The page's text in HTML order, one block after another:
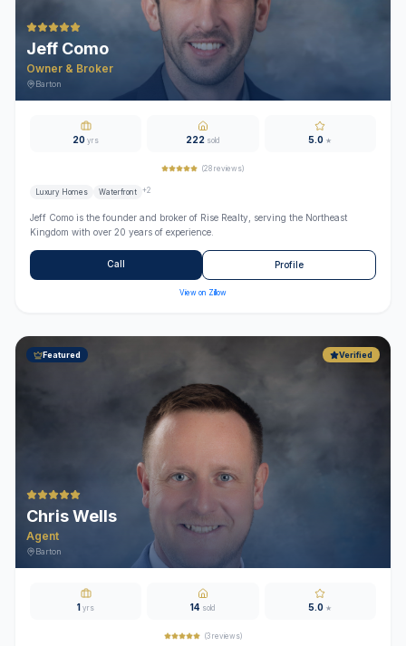
Jeff Como
Owner & Broker
Barton
20 yrs 222sold 5.0 ★
(28 reviews)
Luxury Homes Waterfront +2
Jeff Como is the founder and broker of Rise Realty, serving the Northeast
Kingdom with over 20 years of experience.
Call Profile
View on Zillow
Verified
Featured
Chris Wells
Agent
Barton
1 yrs 14 sold 5.0 ★
(3reviews)